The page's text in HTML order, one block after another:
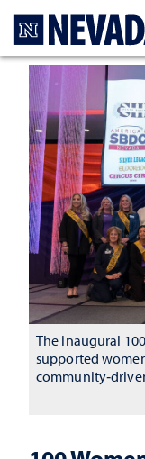
The inaugural
supported